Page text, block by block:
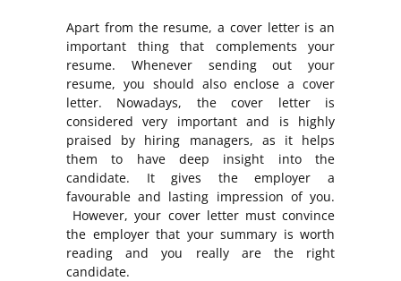
Apart from the resume, a cover letter is an
important thing that complements your
resume. Whenever sending out your
resume, you should also enclose a cover
letter. Nowadays, the cover letter is
considered very important and is highly
praised by hiring managers, as it helps
them to have deep insight into the
candidate. It gives the employer a
favourable and lasting impression of you.
However, your cover letter must convince
the employer that your summary is worth
reading and you really are the right
candidate.